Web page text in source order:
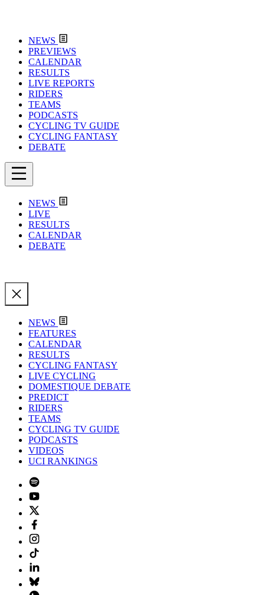
NEWS
PREVIEWS
CALENDAR
RESULTS
LIVE REPORTS
RIDERS
TEAMS
PODCASTS
CYCLING TV GUIDE
CYCLING FANTASY
DEBATE
NEWS
LIVE
RESULTS
CALENDAR
DEBATE
NEWS
FEATURES
CALENDAR
RESULTS
CYCLING FANTASY
LIVE CYCLING
DOMESTIQUE DEBATE
PREDICT
RIDERS
TEAMS
CYCLING TV GUIDE
PODCASTS
VIDEOS
UCI RANKINGS